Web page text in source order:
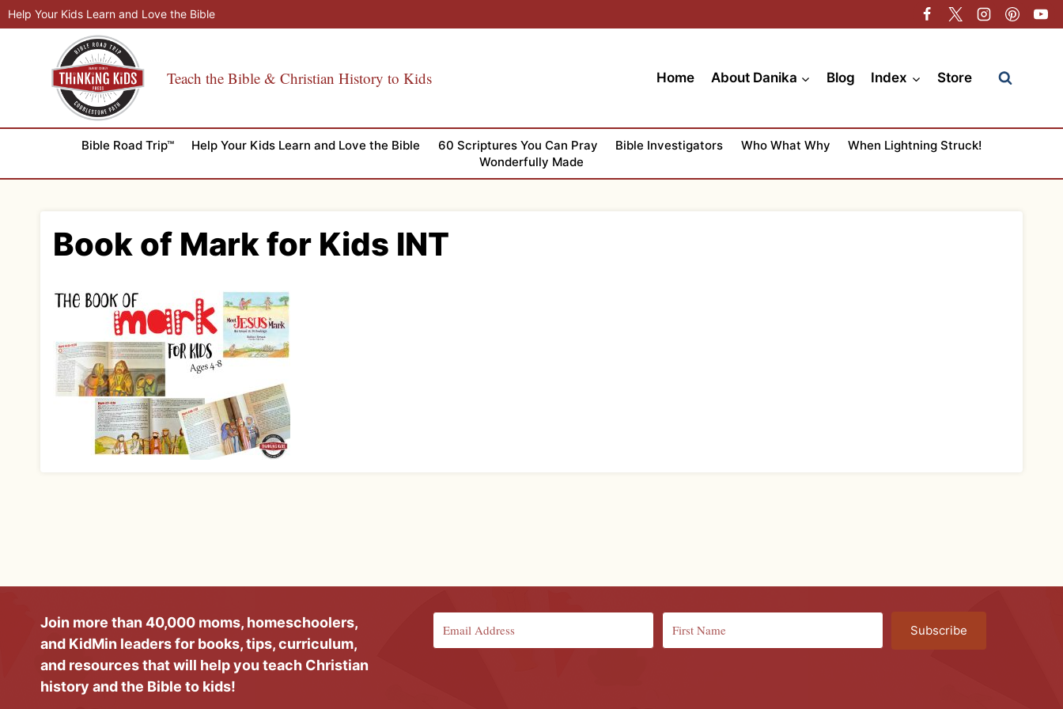
Skip
to
Help Your Kids Learn and Love the Bible
Teach the Bible & Christian History to Kids Home About Danika Blog Index Store
Bible Road Trip™ Help Your Kids Learn and Love the Bible 60 Scriptures You Can Pray Bible Investigators Who What Why
When Lightning Struck!
Wonderfully Made
Book of Mark for Kids INT
Join more than 40,000 moms, homeschoolers,
and KidMin leaders for books, tips, curriculum,
and resources that will help you teach Christian
history and the Bible to kids!
Subscribe